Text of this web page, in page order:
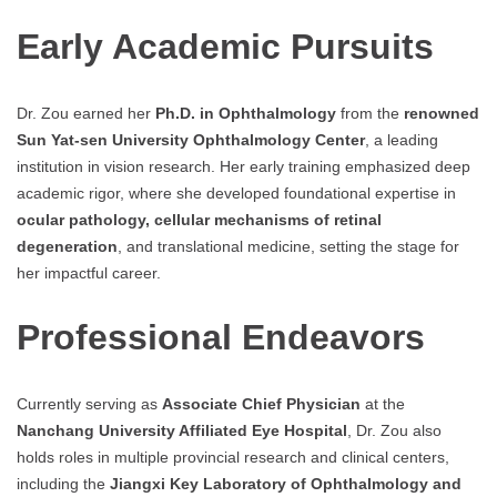
Early Academic Pursuits
Dr. Zou earned her Ph.D. in Ophthalmology from the renowned
Sun Yat-sen University Ophthalmology Center, a leading
institution in vision research. Her early training emphasized deep
academic rigor, where she developed foundational expertise in
ocular pathology, cellular mechanisms of retinal
degeneration , and translational medicine, setting the stage for
her impactful career.
Professional Endeavors
Currently serving as Associate Chief Physician at the
Nanchang University Affiliated Eye Hospital , Dr. Zou also
holds roles in multiple provincial research and clinical centers,
including the Jiangxi Key Laboratory of Ophthalmology and